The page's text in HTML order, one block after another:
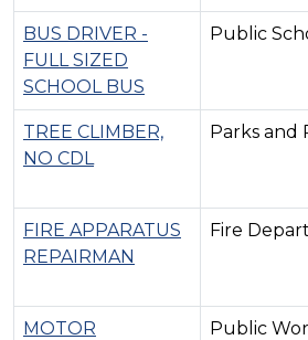
BUS DRIVER -
FULL SIZED
SCHOOL BUS
Public
TREE CLIMBER,
NO CDL
Parks and
FIRE APPARATUS
REPAIRMAN
Fire
MOTOR
Public